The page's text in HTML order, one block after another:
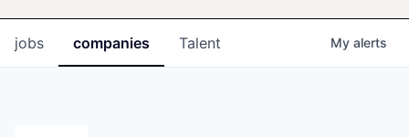
jobs companies Talent My alerts